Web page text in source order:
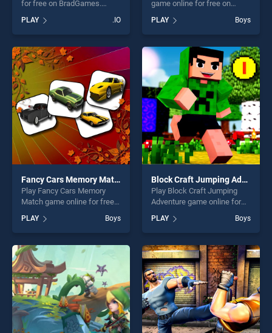
for free on BradGames.
of our top skill games,
offering endless
entertainment, is perfect for
players seeking fun and
challenge....
PLAY .IO
game online for free on
Puzzle stands out as one of
our top skill games, offering
endless entertainment, is
perfect for players seeking
fun and challenge....
PLAY Boys
Fancy Cars Memory Match
Play Fancy Cars Memory
Match game online for free
Memory Match stands out
as one of our top skill
games, offering endless
entertainment, is perfect for
players seeking fun and
challenge....
PLAY Boys
Block Craft Jumping Adventure
Play Block Craft Jumping
Adventure game online for
Craft Jumping Adventure
stands out as one of our top
skill games, offering endless
entertainment, is perfect for
players seeking fun and
challenge....
PLAY Boys